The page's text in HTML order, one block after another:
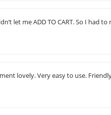
let me ADD TO CART. So I had
lovely. Very easy to use.